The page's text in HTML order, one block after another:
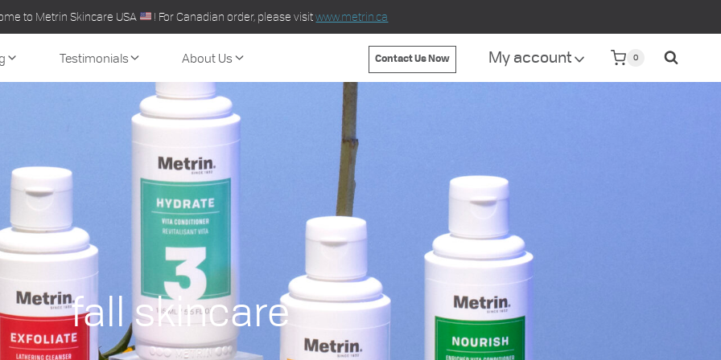
to Metrin Skincare USA ! For Canadian order, please visitwww.metrin.ca
Testimonials About Us Contact Us Now My account 0
fall skincare